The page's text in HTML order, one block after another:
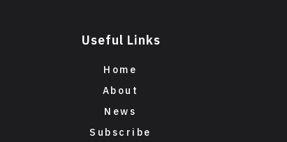
Useful Links
Home
About
News
Subscribe